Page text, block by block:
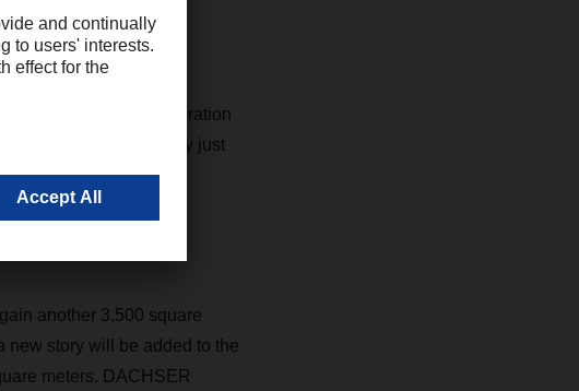
Öhringen
warehouse into operation
tonnage has grown by just
another 3,500 square
new story will be added to the
meters. DACHSER